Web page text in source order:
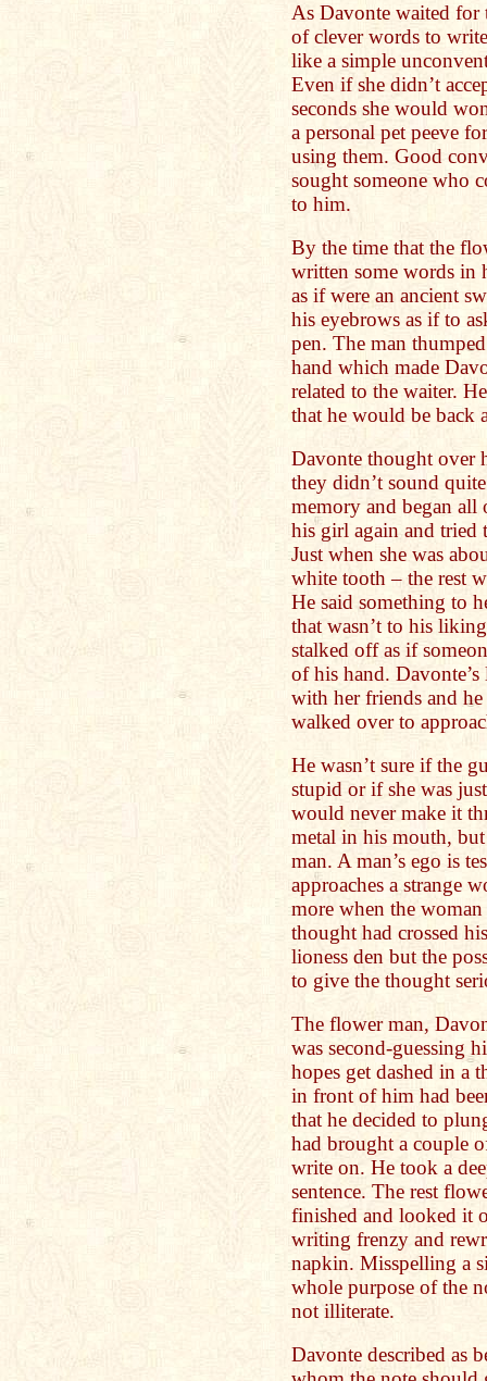
As Davonte waited
of clever words to
like a simple
Even if she didn’t
seconds she would
a personal pet peeve
using them. Good
sought someone who
to him.
By the time that the
written some words in
as if were an ancient
his eyebrows as if to
pen. The man
hand which made
related to the waiter.
that he would be back
Davonte thought over
they didn’t sound
memory and began
his girl again and tried
Just when she was
white tooth – the rest
He said something to
that wasn’t to his
stalked off as if
of his hand.
with her friends and he
walked over to
He wasn’t sure if the
stupid or if she was
would never make it
metal in his mouth,
man. A man’s ego is
approaches a strange
more when the
thought had crossed
lioness den but the
to give the thought
The flower man,
was second-guessing
hopes get dashed in a
in front of him had
that he decided to
had brought a couple
write on. He took a
sentence. The rest
finished and looked it
writing frenzy and
napkin. Misspelling a
whole purpose of the
not illiterate.
Davonte described as